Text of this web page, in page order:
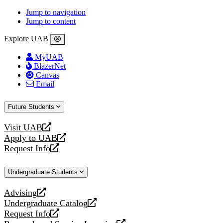
Jump to navigation
Jump to content
Explore UAB
MyUAB
BlazerNet
Canvas
Email
Future Students
Visit UAB
opens
a
new
Apply to UAB
opens
a
website
Request Info
opens
new
Undergraduate Students
Advising
opens
a
new
Undergraduate Catalog
opens
a
Request Info
opens